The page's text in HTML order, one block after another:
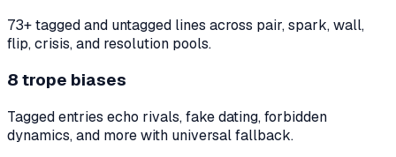
73+ tagged and untagged lines across pair, spark, wall,
flip, crisis, and resolution pools.
8 trope biases
Tagged entries echo rivals, fake dating, forbidden
dynamics, and more with universal fallback.